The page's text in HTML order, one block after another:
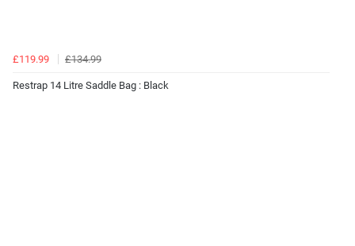
£119.99 £134.99
Restrap 14 Litre Saddle Bag : Black